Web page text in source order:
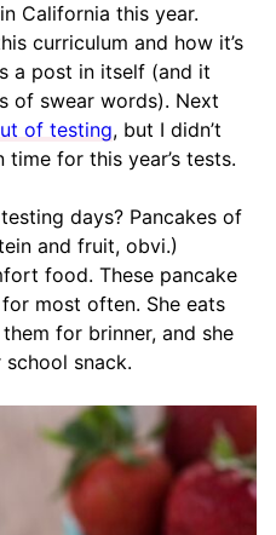
California this year.
curriculum and how it’s
a post in itself (and it
of swear words). Next
of testing, but I didn’t
for this year’s tests.
days? Pancakes of
and fruit, obvi.)
food. These pancake
most often. She eats
for brinner, and she
snack.